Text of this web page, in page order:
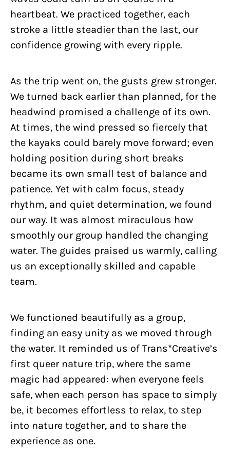
heartbeat. We practiced together, each
stroke a little steadier than the last, our
confidence growing with every ripple.
As the trip went on, the gusts grew stronger.
We turned back earlier than planned, for the
headwind promised a challenge of its own.
At times, the wind pressed so fiercely that
the kayaks could barely move forward; even
holding position during short breaks
became its own small test of balance and
patience. Yet with calm focus, steady
rhythm, and quiet determination, we found
our way. It was almost miraculous how
smoothly our group handled the changing
water. The guides praised us warmly, calling
us an exceptionally skilled and capable
team.
We functioned beautifully as a group,
finding an easy unity as we moved through
the water. It reminded us of Trans*Creative’s
first queer nature trip, where the same
magic had appeared: when everyone feels
safe, when each person has space to simply
be, it becomes effortless to relax, to step
into nature together, and to share the
experience as one.